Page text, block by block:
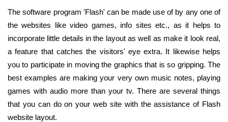
The software program 'Flash' can be made use of by any one of
the websites like video games, info sites etc., as it helps to
incorporate little details in the layout as well as make it look real,
a feature that catches the visitors' eye extra. It likewise helps
you to participate in moving the graphics that is so gripping. The
best examples are making your very own music notes, playing
games with audio more than your tv. There are several things
that you can do on your web site with the assistance of Flash
website layout.